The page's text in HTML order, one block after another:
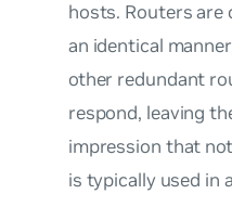
hosts. Routers
an identical
other redundant
respond, leaving
impression that
is typically used in